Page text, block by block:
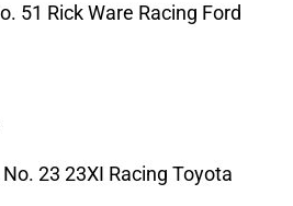
51 Rick Ware Racing Ford
23 23XI Racing Toyota